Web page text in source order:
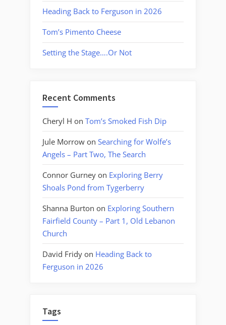
Heading Back to Ferguson in 2026
Tom’s Pimento Cheese
Setting the Stage….Or Not
Recent Comments
Cheryl H on Tom’s Smoked Fish Dip
Jule Morrow on Searching for Wolfe’s
Angels – Part Two, The Search
Connor Gurney on Exploring Berry
Shoals Pond from Tygerberry
Shanna Burton on Exploring Southern
Fairfield County – Part 1, Old Lebanon
Church
David Fridy on Heading Back to
Ferguson in 2026
Tags